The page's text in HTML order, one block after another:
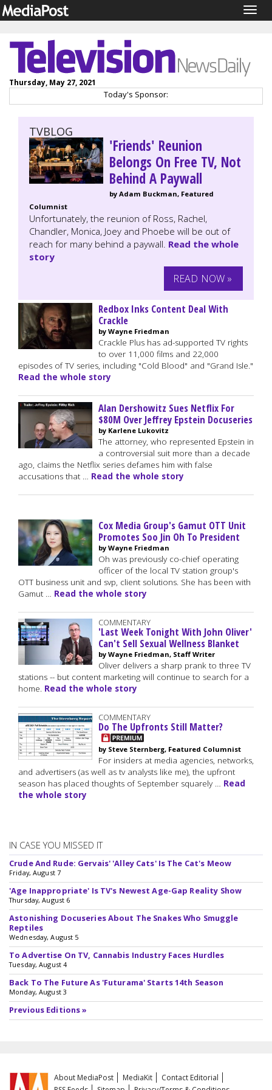
Thursday, May 27, 2021
Today's Sponsor:
TVBLOG
'Friends' Reunion
Belongs On Free TV, Not
Behind A Paywall
by Adam Buckman, Featured
Columnist
Unfortunately, the reunion of Ross, Rachel,
Chandler, Monica, Joey and Phoebe will be out of
reach for many behind a paywall. Read the whole
story
READ NOW »
Redbox Inks Content Deal With
Crackle
by Wayne Friedman
Crackle Plus has ad-supported TV rights
to over 11,000 films and 22,000
episodes of TV series, including "Cold Blood" and "Grand Isle."
Read the whole story
Alan Dershowitz Sues Netflix For
$80M Over Jeffrey Epstein Docuseries
by Karlene Lukovitz
The attorney, who represented Epstein in
a controversial suit more than a decade
ago, claims the Netflix series defames him with false
accusations that … Read the whole story
Cox Media Group's Gamut OTT Unit
Promotes Soo Jin Oh To President
by Wayne Friedman
Oh was previously co-chief operating
officer of the local TV station group's
OTT business unit and svp, client solutions. She has been with
Gamut … Read the whole story
COMMENTARY
'Last Week Tonight With John Oliver'
Can't Sell Sexual Wellness Blanket
by Wayne Friedman, Staff Writer
Oliver delivers a sharp prank to three TV
stations -- but content marketing will continue to search for a
home. Read the whole story
COMMENTARY
Do The Upfronts Still Matter?
by Steve Sternberg, Featured Columnist
For insiders at media agencies, networks,
and advertisers (as well as tv analysts like me), the upfront
season has placed thoughts of September squarely … Read
the whole story
IN CASE YOU MISSED IT
Crude And Rude: Gervais' 'Alley Cats' Is The Cat's Meow
Friday, August 7
'Age Inappropriate' Is TV's Newest Age-Gap Reality Show
Thursday, August 6
Astonishing Docuseries About The Snakes Who Smuggle
Reptiles
Wednesday, August 5
To Advertise On TV, Cannabis Industry Faces Hurdles
Tuesday, August 4
Back To The Future As 'Futurama' Starts 14th Season
Monday, August 3
Previous Editions »
About MediaPost MediaKit
Contact Editorial